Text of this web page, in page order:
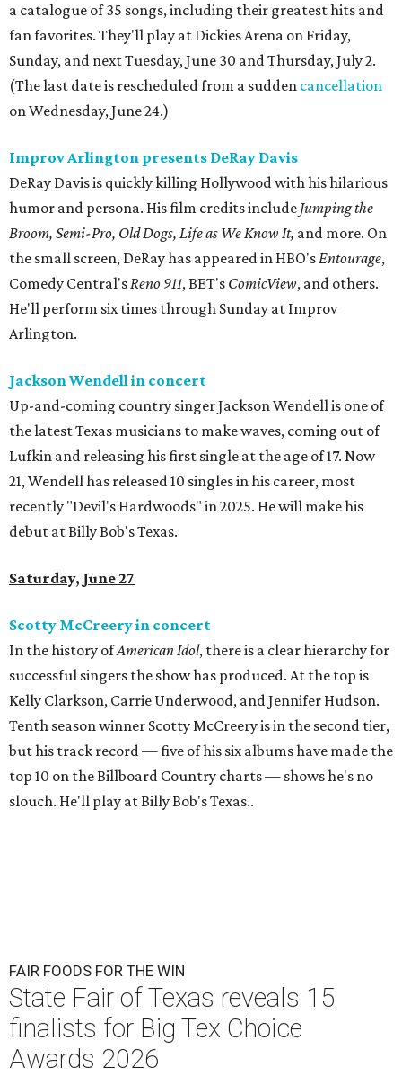
a catalogue of 35 songs, including their greatest hits and
fan favorites. They'll play at Dickies Arena on Friday,
Sunday, and next Tuesday, June 30 and Thursday, July 2.
(The last date is rescheduled from a sudden cancellation
on Wednesday, June 24.)
Improv Arlington presents DeRay Davis
DeRay Davis is quickly killing Hollywood with his hilarious
humor and persona. His film credits include Jumping the
Broom, Semi-Pro, Old Dogs, Life as We Know It, and more. On
the small screen, DeRay has appeared in HBO'sEntourage,
Comedy Central'sReno 911, BET's ComicView, and others.
He'll perform six times through Sunday at Improv
Arlington.
Jackson Wendell in concert
Up-and-coming country singer Jackson Wendell is one of
the latest Texas musicians to make waves, coming out of
Lufkin and releasing his first single at the age of 17. Now
21, Wendell has released 10 singles in his career, most
recently "Devil's Hardwoods" in 2025. He will make his
debut at Billy Bob's Texas.
Saturday, June 27
Scotty McCreery in concert
In the history ofAmerican Idol, there is a clear hierarchy for
successful singers the show has produced. At the top is
Kelly Clarkson, Carrie Underwood, and Jennifer Hudson.
Tenth season winner Scotty McCreery is in the second tier,
but his track record — five of his six albums have made the
top 10 on the Billboard Country charts — shows he's no
slouch. He'll play at Billy Bob's Texas..
FAIR FOODS FOR THE WIN
State Fair of Texas reveals 15
finalists for Big Tex Choice
Awards 2026